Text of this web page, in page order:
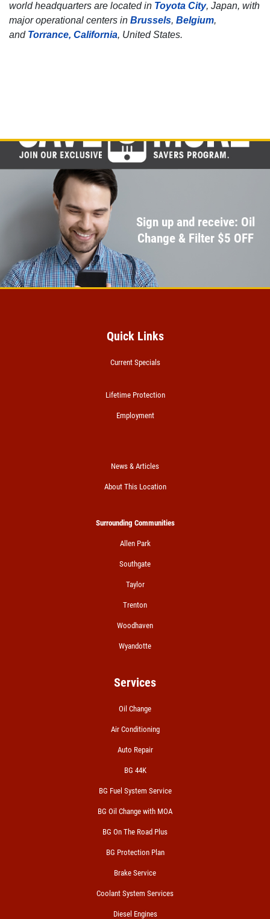
Click for details
SERPENTINE BELT
$5 OFF Serpentine Belt Replacement
PREVENTATIVE FLUID
SERVICE
$10 OFF
world headquarters are located in Toyota City, Japan, with
major operational centers in Brussels, Belgium,
and Torrance, California, United States.
Sign up and receive: Oil
Change & Filter $5 OFF
Quick Links
Current Specials
Lifetime Protection
Employment
News & Articles
About This Location
Surrounding Communities
Allen Park
Southgate
Taylor
Trenton
Woodhaven
Wyandotte
Services
Oil Change
Air Conditioning
Auto Repair
BG 44K
BG Fuel System Service
BG Oil Change with MOA
BG On The Road Plus
BG Protection Plan
Brake Service
Coolant System Services
Diesel Engines